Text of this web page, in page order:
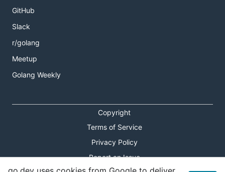
GitHub
Slack
r/golang
Meetup
Golang Weekly
Copyright
Terms of Service
Privacy Policy
Report an Issue